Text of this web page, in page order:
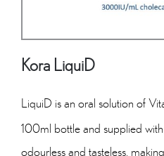
Kora LiquiD
LiquiD is an oral solution of
100ml bottle and supplied
odourless and tasteless,